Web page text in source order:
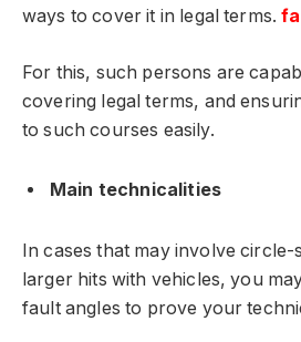
ways to cover it in legal terms.
For this, such persons are
covering legal terms, and
to such courses easily.
Main technicalities
In cases that may involve circle-
larger hits with vehicles, you
fault angles to prove your